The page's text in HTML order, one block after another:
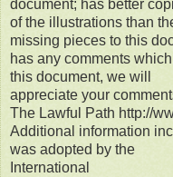
document; has better
of the illustrations than
missing pieces to this
has any comments
this document, we will
appreciate your
The Lawful Path http://
Additional information
was adopted by the
International